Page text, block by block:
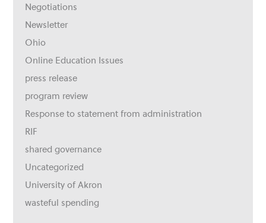
Negotiations
Newsletter
Ohio
Online Education Issues
press release
program review
Response to statement from administration
RIF
shared governance
Uncategorized
University of Akron
wasteful spending